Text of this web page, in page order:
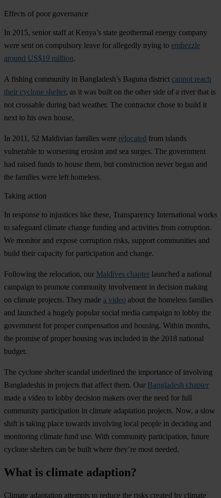
Effects of poor governance
In 2015, senior staff at Kenya’s state geothermal energy company
were sent on compulsory leave for allegedly trying to embezzle
around US$19 million.
A fishing community in Bangladesh’s Baguna district cannot reach
their cyclone shelter, as it was built on the other side of a river that is
not crossable during bad weather. The contractor chose to build it
next to his own house.
In 2011, 52 Maldivian families were relocated from islands
vulnerable to worsening erosion and sea surges. The government
had raised funds to house them, but construction never began and
the families were left homeless.
Taking action
In response to injustices like these, Transparency International works
to safeguard climate change funding and activities from corruption.
We monitor and expose corruption risks, support communities and
build their capacity for participation and change.
Following the relocation, our Maldives chapter launched a national
campaign to promote community involvement in decision making
on climate projects. They made a video about the homeless families
and launched a hugely popular social media campaign to lobby the
government for proper compensation and housing. Within months,
the promise of proper housing was included in the 2018 national
budget.
The cyclone shelter scandal underlined the importance of involving
Bangladeshis in projects that affect them. Our Bangladesh chapter
made a video to lobby decision makers over the need for full
community participation in climate adaptation projects. Now, a slow
shift is taking place towards involving local people in deciding and
monitoring climate fund use. With community participation, future
cyclone shelters can be built where they’re most needed.
What is climate adaption?
Climate adaptation attempts to reduce the risks created by climate